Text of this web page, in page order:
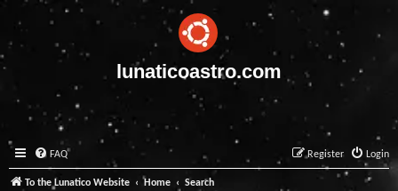
lunaticoastro.com
FAQ Login
Register
To the Lunatico Website Home Search